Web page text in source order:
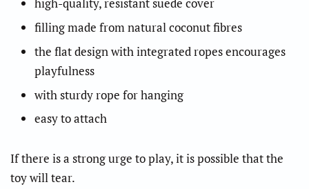
high-quality, resistant suede cover
filling made from natural coconut fibres
the flat design with integrated ropes encourages
playfulness
with sturdy rope for hanging
easy to attach
If there is a strong urge to play, it is possible that the
toy will tear.